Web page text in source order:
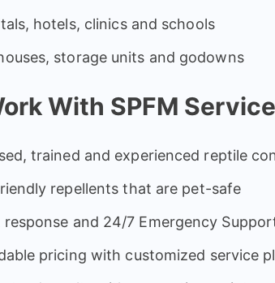
hotels, clinics and schools
storage units and godowns
With SPFM
trained and experienced reptile
repellents that are pet-safe
response and 24/7 Emergency
pricing with customized service